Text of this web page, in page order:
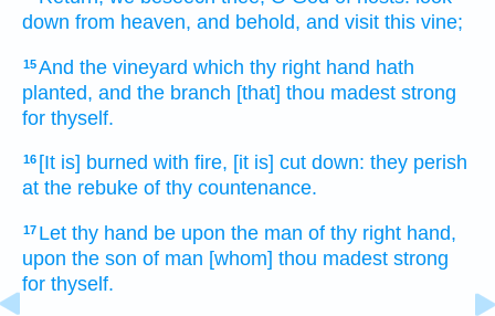
down from heaven, and behold, and visit this vine;
15And the vineyard which thy right hand hath
planted, and the branch [that] thou madest strong
for thyself.
16 [It is] burned with fire, [it is] cut down: they perish
at the rebuke of thy countenance.
17 Let thy hand be upon the man of thy right hand,
upon the son of man [whom] thou madest strong
for thyself.